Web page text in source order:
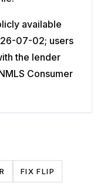
available
07-02; users
the lender
Consumer
FIX FLIP